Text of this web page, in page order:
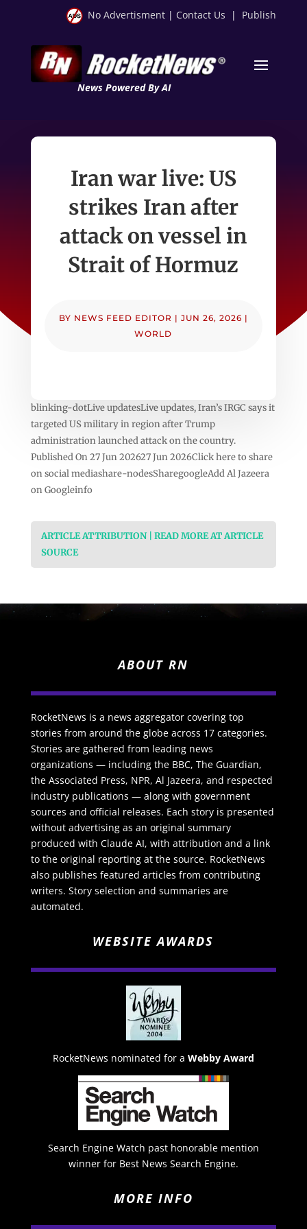
No Advertisment | Contact Us | Publish
News Powered By AI
Iran war live: US
strikes Iran after
attack on vessel in
Strait of Hormuz
BY NEWS FEED EDITOR | JUN 26, 2026 |
WORLD
blinking-dotLive updatesLive updates, Iran’s IRGC says it
targeted US military in region after Trump
administration launched attack on the country.
Published On 27 Jun 202627 Jun 2026Click here to share
on social mediashare-nodesSharegoogleAdd Al Jazeera
on Googleinfo
ARTICLE ATTRIBUTION | READ MORE AT ARTICLE
SOURCE
ABOUT RN
RocketNews is a news aggregator covering top
stories from around the globe across 17 categories.
Stories are gathered from leading news
organizations — including the BBC, The Guardian,
the Associated Press, NPR, Al Jazeera, and respected
industry publications — along with government
sources and official releases. Each story is presented
without advertising as an original summary
produced with Claude AI, with attribution and a link
to the original reporting at the source. RocketNews
also publishes featured articles from contributing
writers. Story selection and summaries are
automated.
WEBSITE AWARDS
RocketNews nominated for a Webby Award
Search Engine Watch past honorable mention
winner for Best News Search Engine.
MORE INFO